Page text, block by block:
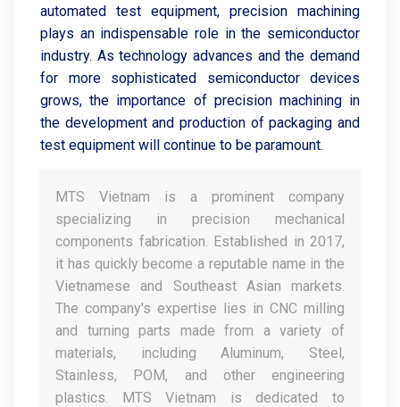
automated test equipment, precision machining
plays an indispensable role in the semiconductor
industry. As technology advances and the demand
for more sophisticated semiconductor devices
grows, the importance of precision machining in
the development and production of packaging and
test equipment will continue to be paramount.
MTS Vietnam is a prominent company
specializing in precision mechanical
components fabrication. Established in 2017,
it has quickly become a reputable name in the
Vietnamese and Southeast Asian markets.
The company's expertise lies in CNC milling
and turning parts made from a variety of
materials, including Aluminum, Steel,
Stainless, POM, and other engineering
plastics. MTS Vietnam is dedicated to